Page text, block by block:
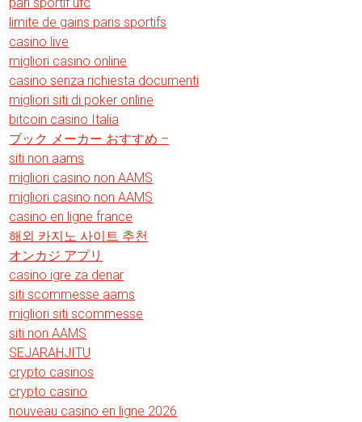
limite de gains paris sportifs
casino live
migliori casino online
casino senza richiesta documenti
migliori siti di poker online
bitcoin casino Italia
ブック メーカー おすすめ –
siti non aams
migliori casino non AAMS
migliori casino non AAMS
casino en ligne france
해외 카지노 사이트 추천
オンカジ アプリ
casino igre za denar
siti scommesse aams
migliori siti scommesse
siti non AAMS
SEJARAHJITU
crypto casinos
crypto casino
nouveau casino en ligne 2026